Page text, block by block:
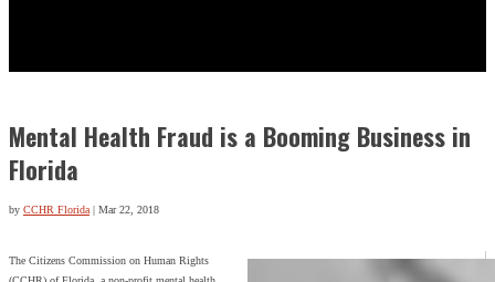
Mental Health Fraud is a Booming Business in
Florida
by CCHR Florida| Mar 22, 2018
The Citizens Commission on Human Rights